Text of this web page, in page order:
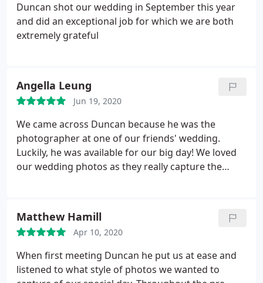
Duncan shot our wedding in September this year
and did an exceptional job for which we are both
extremely grateful
Angella Leung
Jun 19, 2020
We came across Duncan because he was the
photographer at one of our friends' wedding.
Luckily, he was available for our big day! We loved
our wedding photos as they really capture the
was a good sport clambering on and off the punt
and trying his best to make my husband look
relaxed in front of the camera! Duncan is very
professional and easy to deal with throughout so
we'd highly recommend him to anyone!
Matthew Hamill
Apr 10, 2020
When first meeting Duncan he put us at ease and
listened to what style of photos we wanted to